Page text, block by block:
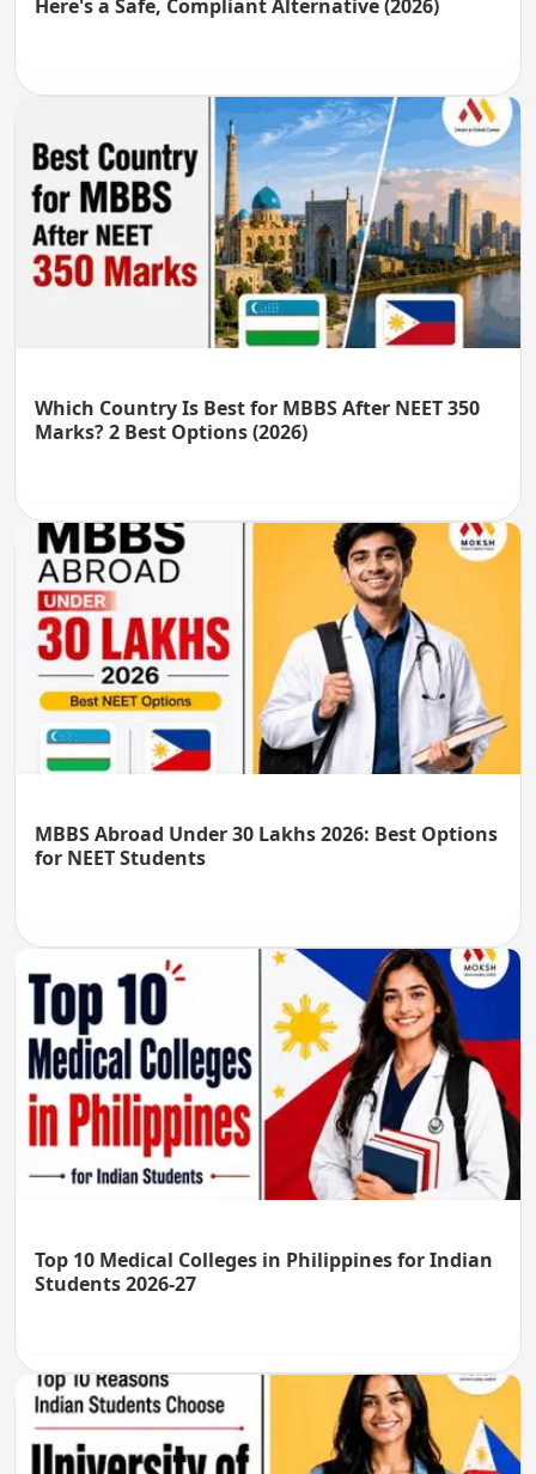
Here's a Safe, Compliant Alternative (2026)
Which Country Is Best for MBBS After NEET 350
Marks? 2 Best Options (2026)
MBBS Abroad Under 30 Lakhs 2026: Best Options
for NEET Students
Top 10 Medical Colleges in Philippines for Indian
Students 2026-27